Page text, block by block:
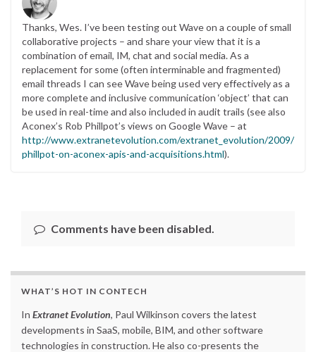
Thanks, Wes. I’ve been testing out Wave on a couple of small
collaborative projects – and share your view that it is a
combination of email, IM, chat and social media. As a
replacement for some (often interminable and fragmented)
email threads I can see Wave being used very effectively as a
more complete and inclusive communication ‘object’ that can
be used in real-time and also included in audit trails (see also
Aconex’s Rob Phillpot’s views on Google Wave – at
http://www.extranetevolution.com/extranet_evolution/2009/11/
phillpot-on-aconex-apis-and-acquisitions.html).
Comments have been disabled.
WHAT’S HOT IN CONTECH
In Extranet Evolution, Paul Wilkinson covers the latest
developments in SaaS, mobile, BIM, and other software
technologies in construction. He also co-presents the